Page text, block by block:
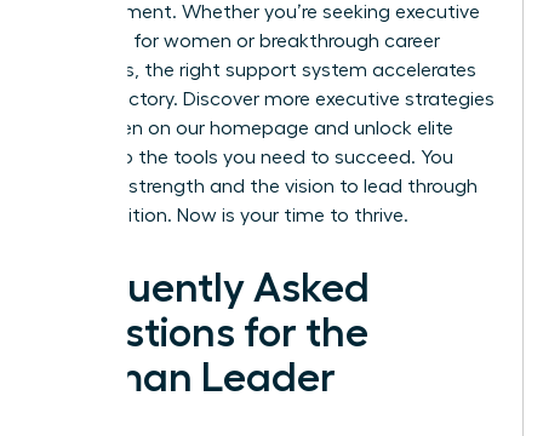
advancement. Whether you’re seeking executive
coaching for women or breakthrough career
strategies, the right support system accelerates
your trajectory. Discover more executive strategies
for women on our homepage and unlock elite
access to the tools you need to succeed. You
have the strength and the vision to lead through
any transition. Now is your time to thrive.
Frequently Asked
Questions for the
Woman Leader